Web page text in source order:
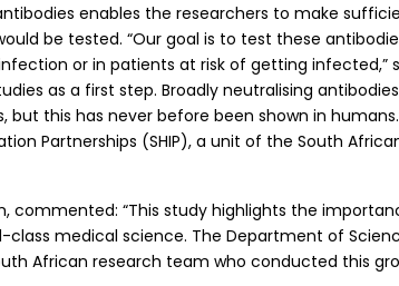
enables the researchers to make
be tested. “Our goal is to test these
or in patients at risk of getting infected,”
as a first step. Broadly neutralising
this has never before been shown in
Partnerships (SHIP), a unit of the South
commented: “This study highlights the
medical science. The Department of
African research team who conducted this